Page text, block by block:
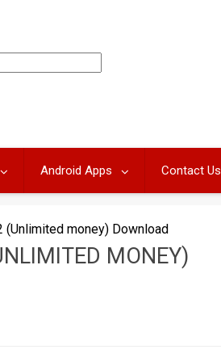
Android Apps Contact Us
(Unlimited money) Download
MONEY)